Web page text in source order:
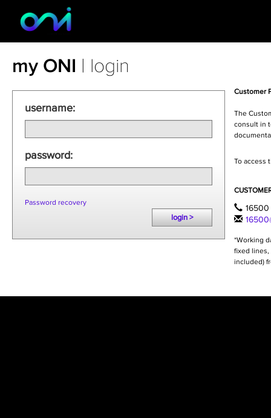
my ONI | login
username:
password:
Password recovery
login >
Customer
The
consult in
To access
16500
*Working
fixed lines,
included)